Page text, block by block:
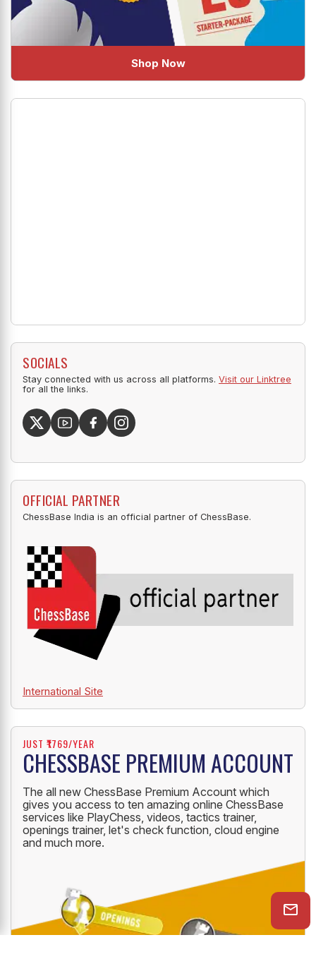
Shop Now
SOCIALS
Stay connected with us across all platforms. Visit our Linktree
for all the links.
OFFICIAL PARTNER
ChessBase India is an official partner of ChessBase.
International Site
JUST ₹1769/YEAR
CHESSBASE PREMIUM ACCOUNT
The all new ChessBase Premium Account which
gives you access to ten amazing online ChessBase
services like PlayChess, videos, tactics trainer,
openings trainer, let's check function, cloud engine
and much more.